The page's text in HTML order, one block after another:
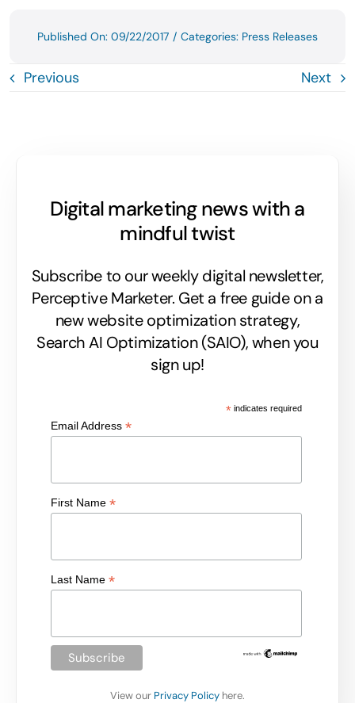
Published On: 09/22/2017 / Categories: Press Releases
Previous Next
Digital marketing news with a
mindful twist
Subscribe to our weekly digital newsletter,
Perceptive Marketer. Get a free guide on a
new website optimization strategy,
Search AI Optimization (SAIO), when you
sign up!
*indicates required
Email Address*
First Name*
Last Name*
View our Privacy Policy here.